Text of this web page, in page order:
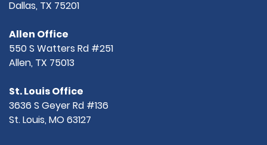
Dallas, TX 75201
Allen Office
550 S Watters Rd #251
Allen, TX 75013
St. Louis Office
3636 S Geyer Rd #136
St. Louis, MO 63127